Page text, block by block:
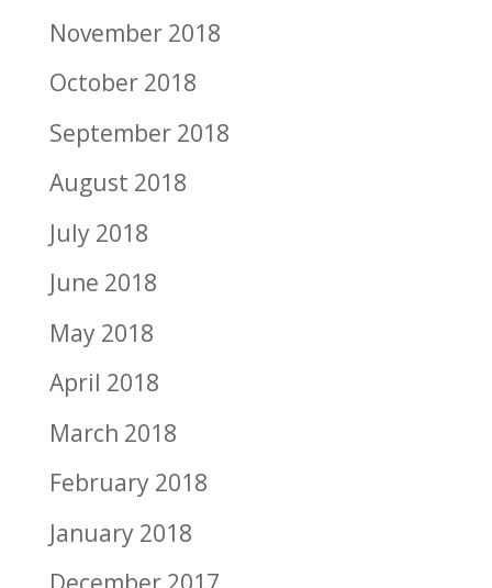
November 2018
October 2018
September 2018
August 2018
July 2018
June 2018
May 2018
April 2018
March 2018
February 2018
January 2018